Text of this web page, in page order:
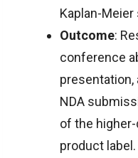
Kaplan-
Outcome:
conference
presentation,
NDA
of the
product label.